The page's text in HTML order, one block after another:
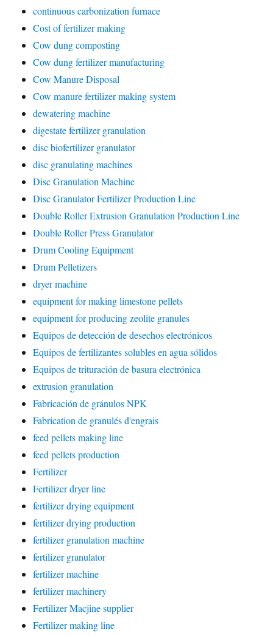
continuous carbonization furnace
Cost of fertilizer making
Cow dung composting
Cow dung fertilizer manufacturing
Cow Manure Disposal
Cow manure fertilizer making system
dewatering machine
digestate fertilizer granulation
disc biofertilizer granulator
disc granulating machines
Disc Granulation Machine
Disc Granulator Fertilizer Production Line
Double Roller Extrusion Granulation Production Line
Double Roller Press Granulator
Drum Cooling Equipment
Drum Pelletizers
dryer machine
equipment for making limestone pellets
equipment for producing zeolite granules
Equipos de detección de desechos electrónicos
Equipos de fertilizantes solubles en agua sólidos
Equipos de trituración de basura electrónica
extrusion granulation
Fabricación de gránulos NPK
Fabrication de granulés d'engrais
feed pellets making line
feed pellets production
Fertilizer
Fertilizer dryer line
fertilizer drying equipment
fertilizer drying production
fertilizer granulation machine
fertilizer granulator
fertilizer machine
fertilizer machinery
Fertilizer Macjine supplier
Fertilizer making line